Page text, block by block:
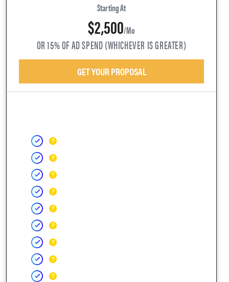
Starting At
$2,500/mo
OR 15% OF AD SPEND (WHICHEVER IS GREATER)
GET YOUR PROPOSAL